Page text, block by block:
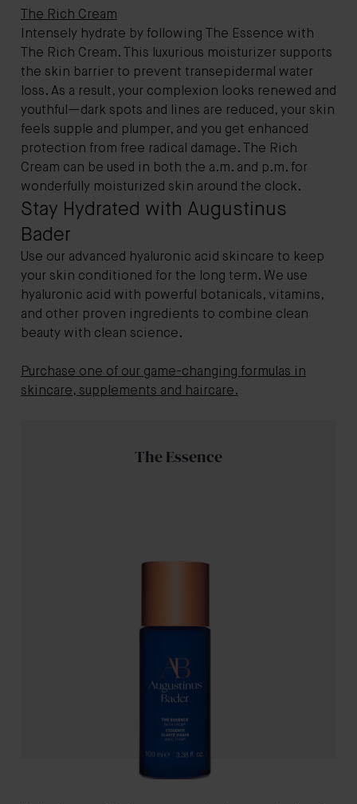
The Rich Cream
Intensely hydrate by following The Essence with
The Rich Cream. This luxurious moisturizer supports
the skin barrier to prevent transepidermal water
loss. As a result, your complexion looks renewed and
youthful—dark spots and lines are reduced, your skin
feels supple and plumper, and you get enhanced
protection from free radical damage. The Rich
Cream can be used in both the a.m. and p.m. for
wonderfully moisturized skin around the clock.
Stay Hydrated with Augustinus
Bader
Use our advanced hyaluronic acid skincare to keep
your skin conditioned for the long term. We use
hyaluronic acid with powerful botanicals, vitamins,
and other proven ingredients to combine clean
beauty with clean science.
Purchase one of our game-changing formulas in
skincare, supplements and haircare.
The Essence